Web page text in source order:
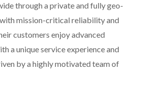
through a private and fully geo-
mission-critical reliability and
customers enjoy advanced
a unique service experience and
by a highly motivated team of